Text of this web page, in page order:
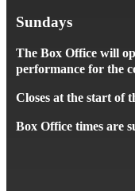
Sundays
The Box Office will
performance for the
Closes at the start of
Box Office times are